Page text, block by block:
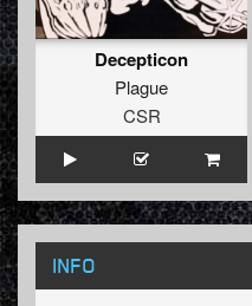
Decepticon
Plague
CSR
INFO